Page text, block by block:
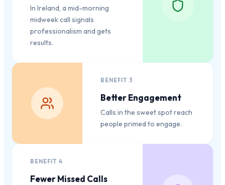
In Ireland, a mid-morning
midweek call signals
professionalism and gets
results.
BENEFIT 3
Better Engagement
Calls in the sweet spot reach
people primed to engage.
BENEFIT4
Fewer Missed Calls